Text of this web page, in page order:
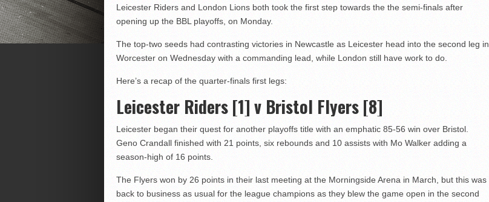
Leicester Riders and London Lions both took the first step towards the the semi-finals after
opening up the BBL playoffs, on Monday.
The top-two seeds had contrasting victories in Newcastle as Leicester head into the second leg in
Worcester on Wednesday with a commanding lead, while London still have work to do.
Here’s a recap of the quarter-finals first legs:
Leicester Riders [1] v Bristol Flyers [8]
Leicester began their quest for another playoffs title with an emphatic 85-56 win over Bristol.
Geno Crandall finished with 21 points, six rebounds and 10 assists with Mo Walker adding a
season-high of 16 points.
The Flyers won by 26 points in their last meeting at the Morningside Arena in March, but this was
back to business as usual for the league champions as they blew the game open in the second